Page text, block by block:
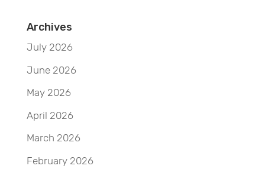
Archives
July 2026
June 2026
May 2026
April 2026
March 2026
February 2026